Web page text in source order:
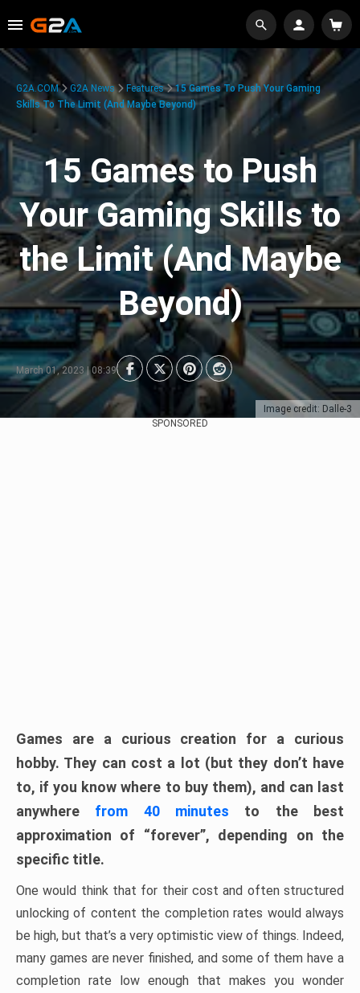
Image credit: Dalle-3
G2A.COM G2A News Features
15 Games To Push Your Gaming
Skills To The Limit (And Maybe Beyond)
15 Games to Push
Your Gaming Skills to
the Limit (And Maybe
Beyond)
March 01, 2023 | 08:39
SPONSORED
Games are a curious creation for a curious
hobby. They can cost a lot (but they don’t have
to, if you know where to buy them), and can last
anywhere from 40 minutes to the best
approximation of “forever”, depending on the
specific title.
One would think that for their cost and often structured
unlocking of content the completion rates would always
be high, but that’s a very optimistic view of things. Indeed,
many games are never finished, and some of them have a
completion rate low enough that makes you wonder